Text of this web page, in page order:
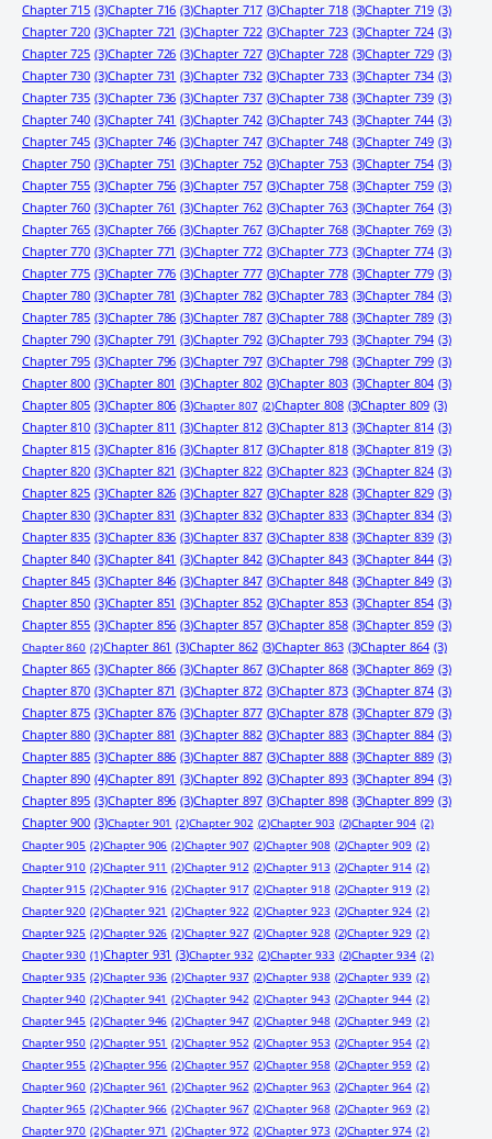
Chapter 715 (3)Chapter 716 (3)Chapter 717 (3)Chapter 718 (3)Chapter 719 (3)
Chapter 720 (3)Chapter 721 (3)Chapter 722 (3)Chapter 723 (3)Chapter 724 (3)
Chapter 725 (3)Chapter 726 (3)Chapter 727 (3)Chapter 728 (3)Chapter 729 (3)
Chapter 730 (3)Chapter 731 (3)Chapter 732 (3)Chapter 733 (3)Chapter 734 (3)
Chapter 735 (3)Chapter 736 (3)Chapter 737 (3)Chapter 738 (3)Chapter 739 (3)
Chapter 740 (3)Chapter 741 (3)Chapter 742 (3)Chapter 743 (3)Chapter 744 (3)
Chapter 745 (3)Chapter 746 (3)Chapter 747 (3)Chapter 748 (3)Chapter 749 (3)
Chapter 750 (3)Chapter 751 (3)Chapter 752 (3)Chapter 753 (3)Chapter 754 (3)
Chapter 755 (3)Chapter 756 (3)Chapter 757 (3)Chapter 758 (3)Chapter 759 (3)
Chapter 760 (3)Chapter 761 (3)Chapter 762 (3)Chapter 763 (3)Chapter 764 (3)
Chapter 765 (3)Chapter 766 (3)Chapter 767 (3)Chapter 768 (3)Chapter 769 (3)
Chapter 770 (3)Chapter 771 (3)Chapter 772 (3)Chapter 773 (3)Chapter 774 (3)
Chapter 775 (3)Chapter 776 (3)Chapter 777 (3)Chapter 778 (3)Chapter 779 (3)
Chapter 780 (3)Chapter 781 (3)Chapter 782 (3)Chapter 783 (3)Chapter 784 (3)
Chapter 785 (3)Chapter 786 (3)Chapter 787 (3)Chapter 788 (3)Chapter 789 (3)
Chapter 790 (3)Chapter 791 (3)Chapter 792 (3)Chapter 793 (3)Chapter 794 (3)
Chapter 795 (3)Chapter 796 (3)Chapter 797 (3)Chapter 798 (3)Chapter 799 (3)
Chapter 800 (3)Chapter 801 (3)Chapter 802 (3)Chapter 803 (3)Chapter 804 (3)
Chapter 805 (3)Chapter 806 (3)Chapter 807 (2)Chapter 808 (3)Chapter 809 (3)
Chapter 810 (3)Chapter 811 (3)Chapter 812 (3)Chapter 813 (3)Chapter 814 (3)
Chapter 815 (3)Chapter 816 (3)Chapter 817 (3)Chapter 818 (3)Chapter 819 (3)
Chapter 820 (3)Chapter 821 (3)Chapter 822 (3)Chapter 823 (3)Chapter 824 (3)
Chapter 825 (3)Chapter 826 (3)Chapter 827 (3)Chapter 828 (3)Chapter 829 (3)
Chapter 830 (3)Chapter 831 (3)Chapter 832 (3)Chapter 833 (3)Chapter 834 (3)
Chapter 835 (3)Chapter 836 (3)Chapter 837 (3)Chapter 838 (3)Chapter 839 (3)
Chapter 840 (3)Chapter 841 (3)Chapter 842 (3)Chapter 843 (3)Chapter 844 (3)
Chapter 845 (3)Chapter 846 (3)Chapter 847 (3)Chapter 848 (3)Chapter 849 (3)
Chapter 850 (3)Chapter 851 (3)Chapter 852 (3)Chapter 853 (3)Chapter 854 (3)
Chapter 855 (3)Chapter 856 (3)Chapter 857 (3)Chapter 858 (3)Chapter 859 (3)
Chapter 860 (2)Chapter 861 (3)Chapter 862 (3)Chapter 863 (3)Chapter 864 (3)
Chapter 865 (3)Chapter 866 (3)Chapter 867 (3)Chapter 868 (3)Chapter 869 (3)
Chapter 870 (3)Chapter 871 (3)Chapter 872 (3)Chapter 873 (3)Chapter 874 (3)
Chapter 875 (3)Chapter 876 (3)Chapter 877 (3)Chapter 878 (3)Chapter 879 (3)
Chapter 880 (3)Chapter 881 (3)Chapter 882 (3)Chapter 883 (3)Chapter 884 (3)
Chapter 885 (3)Chapter 886 (3)Chapter 887 (3)Chapter 888 (3)Chapter 889 (3)
Chapter 890 (4)Chapter 891 (3)Chapter 892 (3)Chapter 893 (3)Chapter 894 (3)
Chapter 895 (3)Chapter 896 (3)Chapter 897 (3)Chapter 898 (3)Chapter 899 (3)
Chapter 900 (3)Chapter 901 (2)Chapter 902 (2)Chapter 903 (2)Chapter 904 (2)
Chapter 905 (2)Chapter 906 (2)Chapter 907 (2)Chapter 908 (2)Chapter 909 (2)
Chapter 910 (2)Chapter 911 (2)Chapter 912 (2)Chapter 913 (2)Chapter 914 (2)
Chapter 915 (2)Chapter 916 (2)Chapter 917 (2)Chapter 918 (2)Chapter 919 (2)
Chapter 920 (2)Chapter 921 (2)Chapter 922 (2)Chapter 923 (2)Chapter 924 (2)
Chapter 925 (2)Chapter 926 (2)Chapter 927 (2)Chapter 928 (2)Chapter 929 (2)
Chapter 930 (1)Chapter 931 (3)Chapter 932 (2)Chapter 933 (2)Chapter 934 (2)
Chapter 935 (2)Chapter 936 (2)Chapter 937 (2)Chapter 938 (2)Chapter 939 (2)
Chapter 940 (2)Chapter 941 (2)Chapter 942 (2)Chapter 943 (2)Chapter 944 (2)
Chapter 945 (2)Chapter 946 (2)Chapter 947 (2)Chapter 948 (2)Chapter 949 (2)
Chapter 950 (2)Chapter 951 (2)Chapter 952 (2)Chapter 953 (2)Chapter 954 (2)
Chapter 955 (2)Chapter 956 (2)Chapter 957 (2)Chapter 958 (2)Chapter 959 (2)
Chapter 960 (2)Chapter 961 (2)Chapter 962 (2)Chapter 963 (2)Chapter 964 (2)
Chapter 965 (2)Chapter 966 (2)Chapter 967 (2)Chapter 968 (2)Chapter 969 (2)
Chapter 970 (2)Chapter 971 (2)Chapter 972 (2)Chapter 973 (2)Chapter 974 (2)